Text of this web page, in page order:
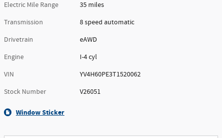
Electric Mile Range
35 miles
Transmission
8 speed automatic
Drivetrain
eAWD
Engine
I-4 cyl
VIN
YV4H60PE3T1520062
Stock Number
V26051
Window Sticker